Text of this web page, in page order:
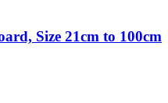
Size 21cm to 100cm